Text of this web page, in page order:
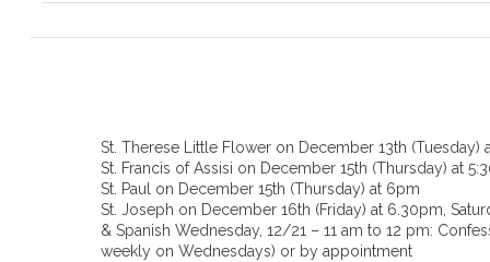
St. Therese Little Flower on December 13th (Tuesday)
St. Francis of Assisi on December 15th (Thursday) at
St. Paul on December 15th (Thursday) at 6pm
St. Joseph on December 16th (Friday) at 6.30pm,
& Spanish Wednesday, 12/21 – 11 am to 12 pm:
weekly on Wednesdays) or by appointment